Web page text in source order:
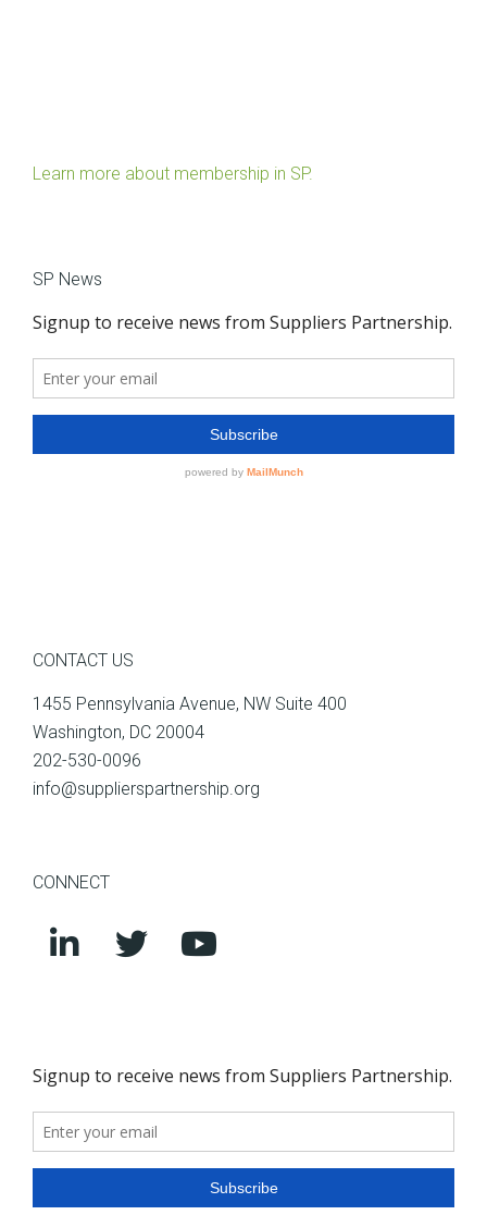
Learn more about membership in SP.
SP News
CONTACT US
1455 Pennsylvania Avenue, NW Suite 400
Washington, DC 20004
202-530-0096
info@supplierspartnership.org
CONNECT